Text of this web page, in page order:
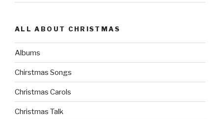
ALL ABOUT CHRISTMAS
Albums
Chirstmas Songs
Christmas Carols
Christmas Talk